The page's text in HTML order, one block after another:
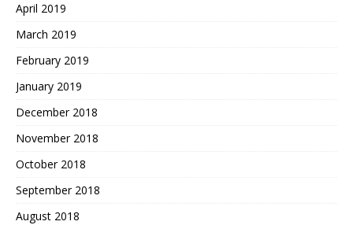
April 2019
March 2019
February 2019
January 2019
December 2018
November 2018
October 2018
September 2018
August 2018